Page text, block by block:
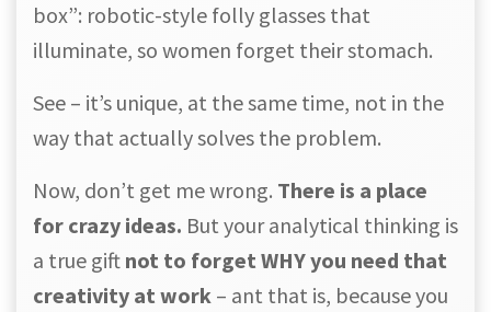
box”: robotic-style folly glasses that
illuminate, so women forget their stomach.
See – it’s unique, at the same time, not in the
way that actually solves the problem.
Now, don’t get me wrong. There is a place
for crazy ideas. But your analytical thinking is
a true gift not to forget WHY you need that
creativity at work – ant that is, because you